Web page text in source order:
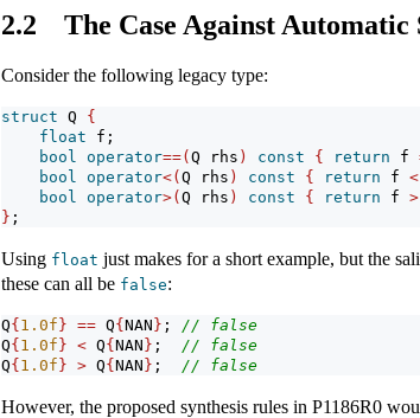
2.2 The Case Against Automatic
Consider the following legacy type:
struct Q {
float f;
bool
operator==( Q rhs ) const { return f
bool
operator<( Q rhs ) const { return f <
bool
operator>( Q rhs ) const { return f >
} ;
Using float just makes for a short example, but the
these can all be false:
Q{ 1.0f } == Q{ NAN } ; // false
Q{ 1.0f } < Q{ NAN } ; // false
Q{ 1.0f } > Q{ NAN } ; // false
However, the proposed synthesis rules in P1186R0